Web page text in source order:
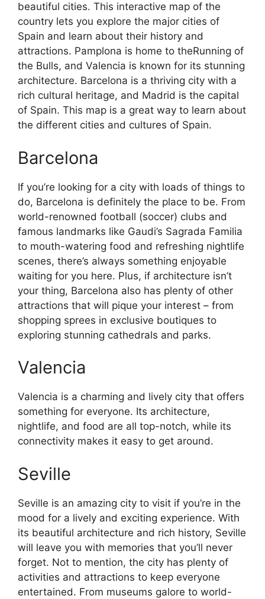
beautiful cities. This interactive map of the
country lets you explore the major cities of
Spain and learn about their history and
attractions. Pamplona is home to theRunning of
the Bulls, and Valencia is known for its stunning
architecture. Barcelona is a thriving city with a
rich cultural heritage, and Madrid is the capital
of Spain. This map is a great way to learn about
the different cities and cultures of Spain.
Barcelona
If you’re looking for a city with loads of things to
do, Barcelona is definitely the place to be. From
world-renowned football (soccer) clubs and
famous landmarks like Gaudi’s Sagrada Familia
to mouth-watering food and refreshing nightlife
scenes, there’s always something enjoyable
waiting for you here. Plus, if architecture isn’t
your thing, Barcelona also has plenty of other
attractions that will pique your interest – from
shopping sprees in exclusive boutiques to
exploring stunning cathedrals and parks.
Valencia
Valencia is a charming and lively city that offers
something for everyone. Its architecture,
nightlife, and food are all top-notch, while its
connectivity makes it easy to get around.
Seville
Seville is an amazing city to visit if you’re in the
mood for a lively and exciting experience. With
its beautiful architecture and rich history, Seville
will leave you with memories that you’ll never
forget. Not to mention, the city has plenty of
activities and attractions to keep everyone
entertained. From museums galore to world-